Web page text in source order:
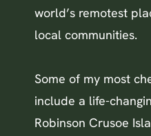
world’s remotest
local communities.
Some of my most
include a life-
Robinson Crusoe